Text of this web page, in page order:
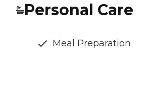
Personal Care
Meal Preparation